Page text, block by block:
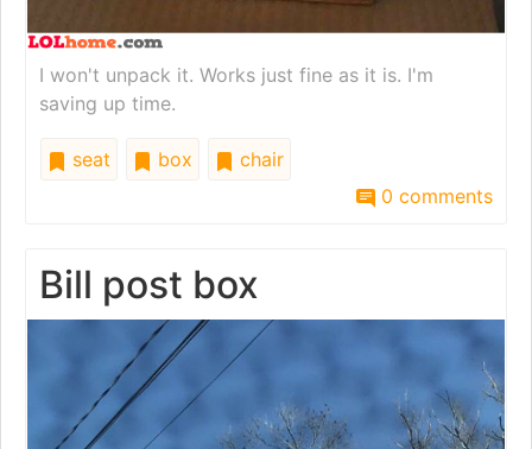
I won't unpack it. Works just fine as it is. I'm
saving up time.
seat box
chair
0 comments
Bill post box